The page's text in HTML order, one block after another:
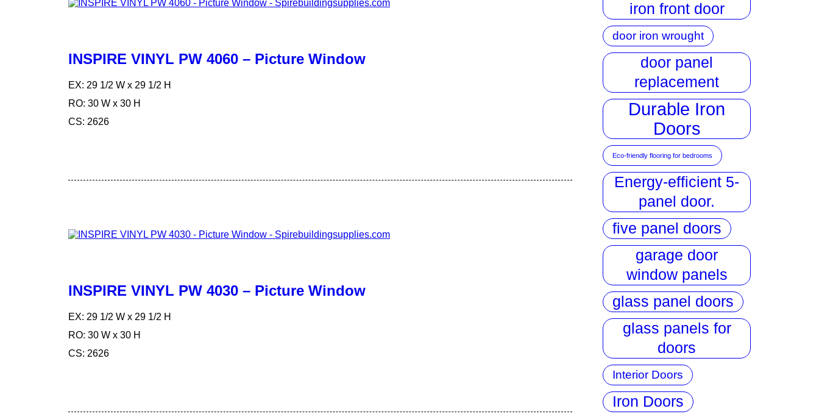
INSPIRE VINYL PW 4060 – Picture Window
EX: 29 1/2 W x 29 1/2 H
RO: 30 W x 30 H
CS: 2626
INSPIRE VINYL PW 4030 – Picture Window
EX: 29 1/2 W x 29 1/2 H
RO: 30 W x 30 H
CS: 2626
iron front door
door iron wrought
door panel
replacement
Durable Iron
Doors
Eco-friendly flooring for bedrooms
Energy-efficient 5-
panel door.
five panel doors
garage door
window panels
glass panel doors
glass panels for
doors
Interior Doors
Iron Doors